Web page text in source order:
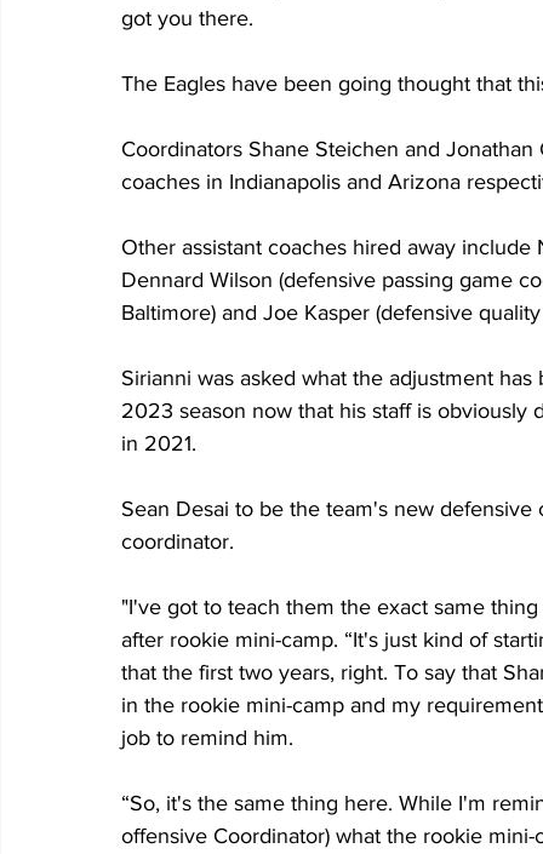
got you there.
The Eagles have been going thought that
Coordinators Shane Steichen and
coaches in Indianapolis and Arizona
Other assistant coaches hired away
Dennard Wilson (defensive passing game
Baltimore) and Joe Kasper (defensive
Sirianni was asked what the adjustment
2023 season now that his staff is
in 2021.
Sean Desai to be the team's new
coordinator.
"I've got to teach them the exact same
after rookie mini-camp. “It's just kind of
that the first two years, right. To say that
in the rookie mini-camp and my
job to remind him.
“So, it's the same thing here. While I'm
offensive Coordinator) what the rookie